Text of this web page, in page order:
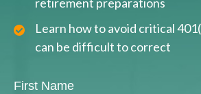
Learn how to avoid critical
can be difficult to correct
First Name